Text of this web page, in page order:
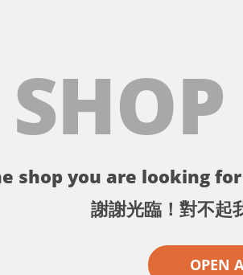
shop you are looking
謝謝光臨！對不起
OPEN